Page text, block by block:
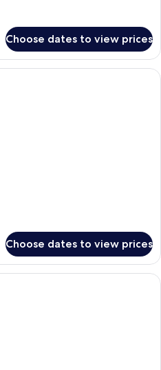
Choose dates to view prices
A modern bedroom with a large
Choose dates to view prices
Premium bedding, memory-foam